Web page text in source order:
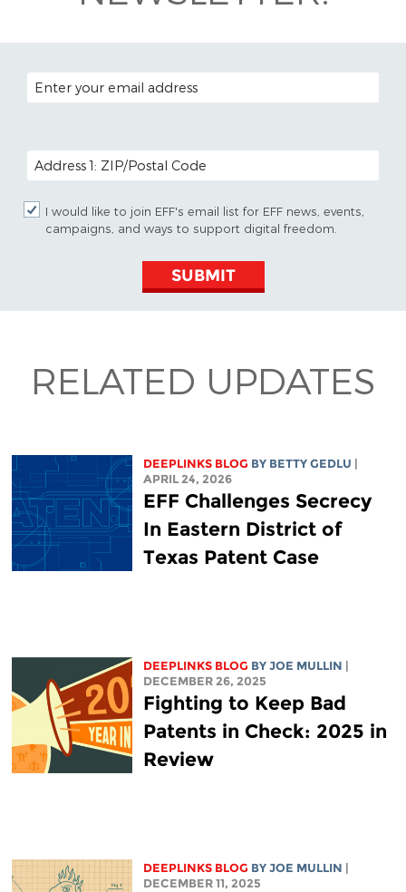
EMAIL ADDRESS
POSTAL CODE (OPTIONAL)
I would like to join EFF's email list for EFF news, events,
campaigns, and ways to support digital freedom.
SUBMIT
RELATED UPDATES
DEEPLINKS BLOG BY BETTY GEDLU |
APRIL 24, 2026
EFF Challenges Secrecy
In Eastern District of
Texas Patent Case
DEEPLINKS BLOG BY JOE MULLIN |
DECEMBER 26, 2025
Fighting to Keep Bad
Patents in Check: 2025 in
Review
DEEPLINKS BLOG BY JOE MULLIN |
DECEMBER 11, 2025